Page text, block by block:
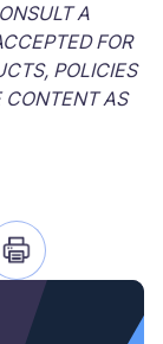
A
FOR
POLICIES
CONTENT AS
print
icon